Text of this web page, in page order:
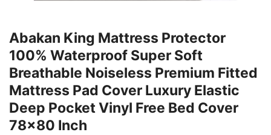
Abakan King Mattress Protector
100% Waterproof Super Soft
Breathable Noiseless Premium Fitted
Mattress Pad Cover Luxury Elastic
Deep Pocket Vinyl Free Bed Cover
78x80 Inch